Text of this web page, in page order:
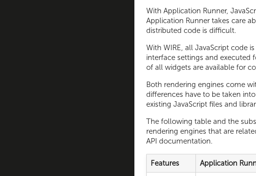
With Application Runner,
Application Runner takes care
distributed code is difficult.
With WIRE, all JavaScript code
interface settings and executed
of all widgets are available for
Both rendering engines come
differences have to be taken
existing JavaScript files and
The following table and the
rendering engines that are
API documentation.
Features Application